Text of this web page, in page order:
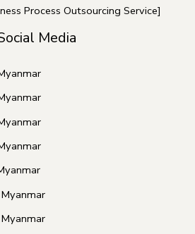
Process Outsourcing Service]
Media